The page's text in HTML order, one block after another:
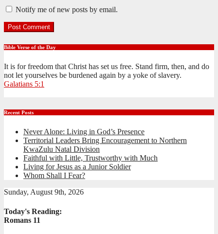
Notify me of new posts by email.
Bible Verse of the Day
It is for freedom that Christ has set us free. Stand firm, then, and do
not let yourselves be burdened again by a yoke of slavery.
Galatians 5:1
Recent Posts
Never Alone: Living in God’s Presence
Territorial Leaders Bring Encouragement to Northern
KwaZulu Natal Division
Faithful with Little, Trustworthy with Much
Living for Jesus as a Junior Soldier
Whom Shall I Fear?
Sunday, August 9th, 2026
Today's Reading:
Romans 11